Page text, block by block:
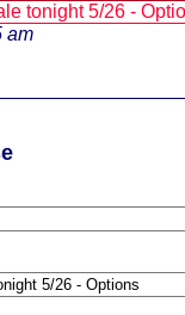
tonight 5/26 -
am